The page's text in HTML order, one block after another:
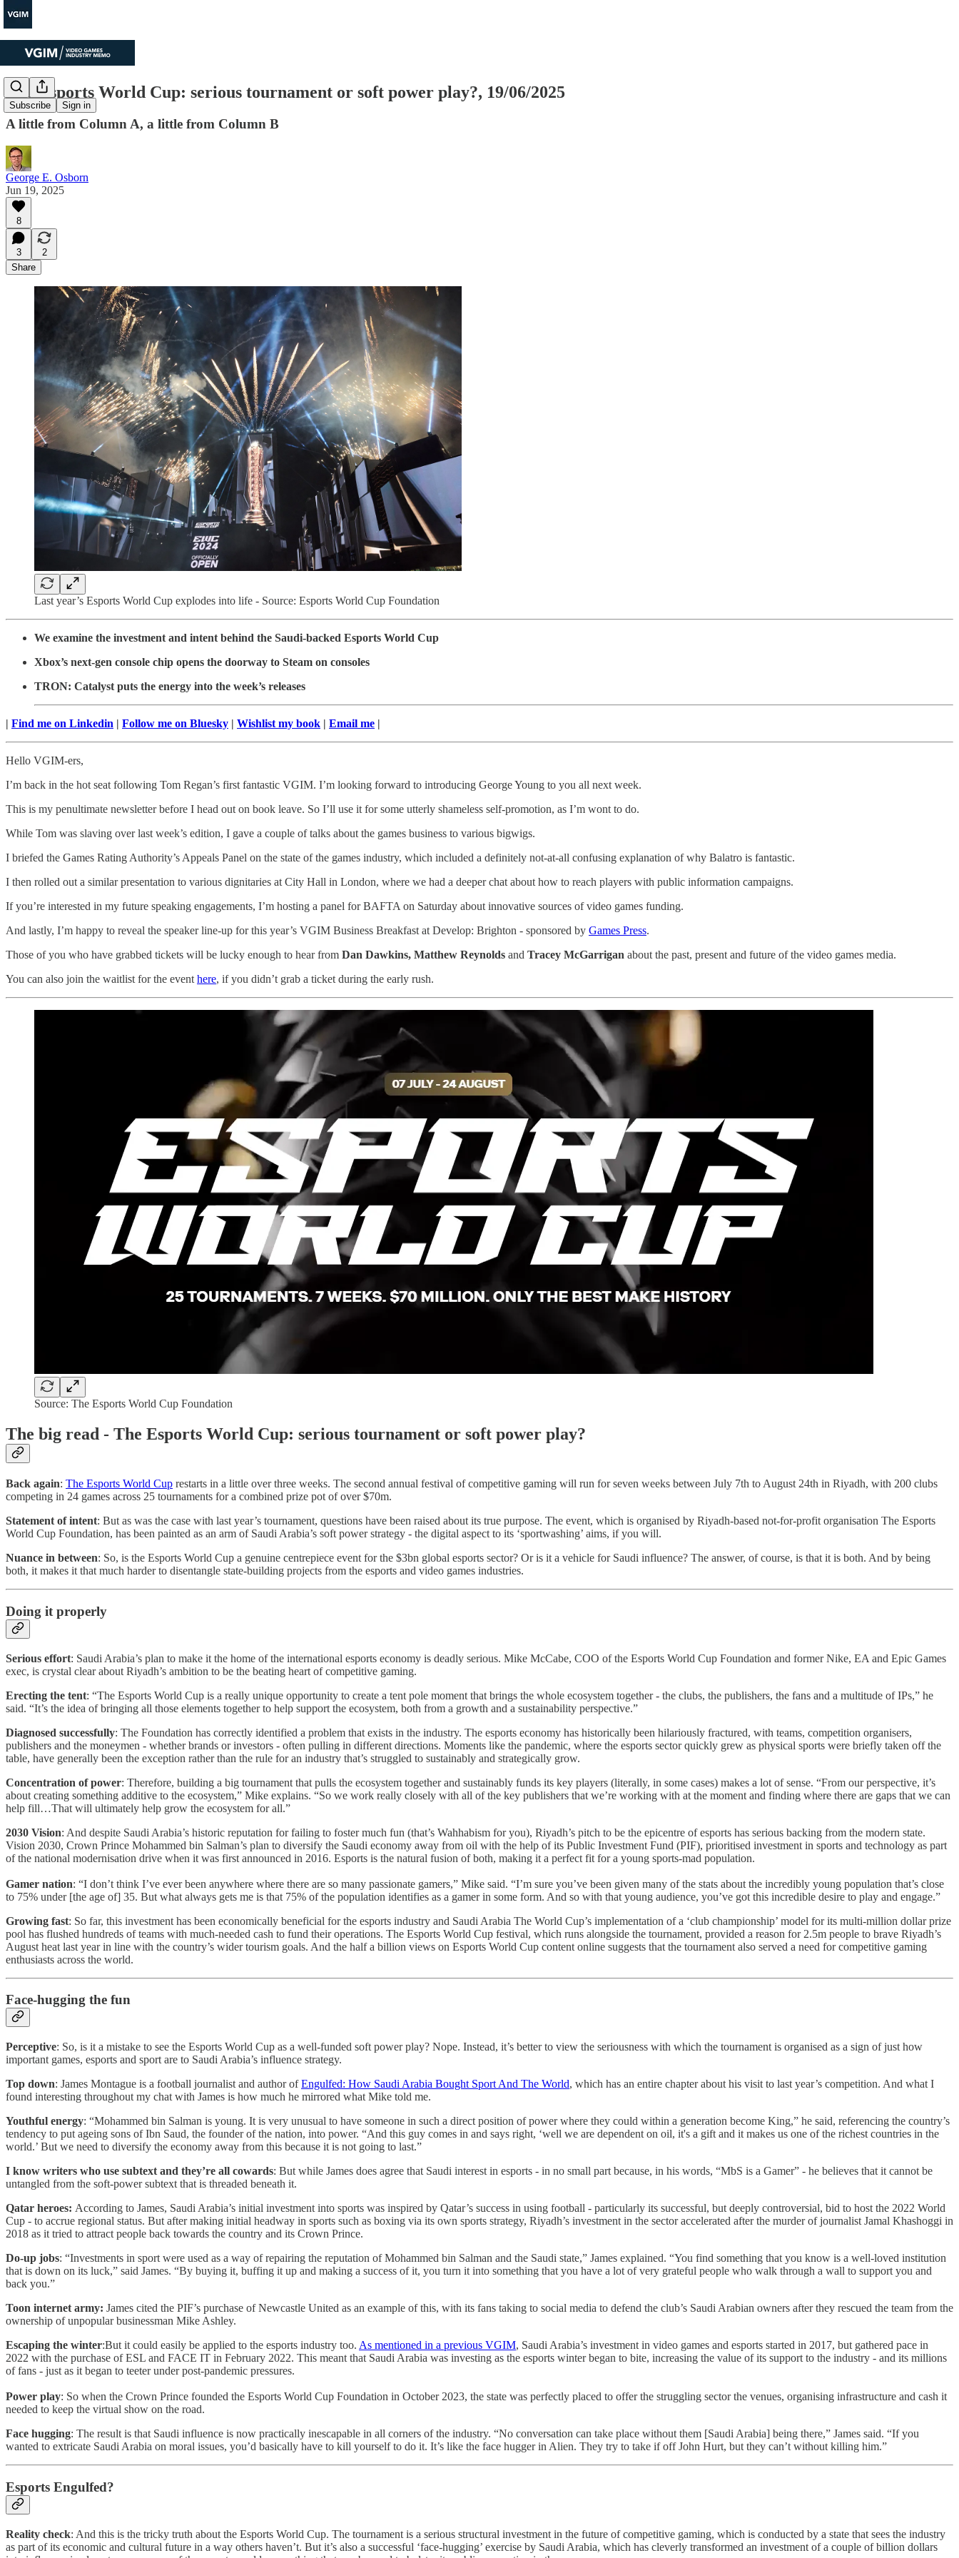
Subscribe Sign in
The Esports World Cup: serious tournament or soft power play?, 19/06/2025
A little from Column A, a little from Column B
George E. Osborn
Jun 19, 2025
8
3
2
Share
Last year’s Esports World Cup explodes into life - Source: Esports World Cup Foundation
We examine the investment and intent behind the Saudi-backed Esports World Cup
Xbox’s next-gen console chip opens the doorway to Steam on consoles
TRON: Catalyst puts the energy into the week’s releases
| Find me on Linkedin | Follow me on Bluesky | Wishlist my book | Email me |
Hello VGIM-ers,
I’m back in the hot seat following Tom Regan’s first fantastic VGIM. I’m looking forward to introducing George Young to you all next week.
This is my penultimate newsletter before I head out on book leave. So I’ll use it for some utterly shameless self-promotion, as I’m wont to do.
While Tom was slaving over last week’s edition, I gave a couple of talks about the games business to various bigwigs.
I briefed the Games Rating Authority’s Appeals Panel on the state of the games industry, which included a definitely not-at-all confusing explanation of why Balatro is fantastic.
I then rolled out a similar presentation to various dignitaries at City Hall in London, where we had a deeper chat about how to reach players with public information campaigns.
If you’re interested in my future speaking engagements, I’m hosting a panel for BAFTA on Saturday about innovative sources of video games funding.
And lastly, I’m happy to reveal the speaker line-up for this year’s VGIM Business Breakfast at Develop: Brighton - sponsored by Games Press.
Those of you who have grabbed tickets will be lucky enough to hear from Dan Dawkins, Matthew Reynolds and Tracey McGarrigan about the past, present and future of the video games media.
You can also join the waitlist for the eventhere, if you didn’t grab a ticket during the early rush.
Source: The Esports World Cup Foundation
The big read - The Esports World Cup: serious tournament or soft power play?
Back again: The Esports World Cup restarts in a little over three weeks. The second annual festival of competitive gaming will run for seven weeks between July 7th to August 24th in Riyadh, with 200 clubs
competing in 24 games across 25 tournaments for a combined prize pot of over $70m.
Statement of intent: But as was the case with last year’s tournament, questions have been raised about its true purpose. The event, which is organised by Riyadh-based not-for-profit organisation The Esports
World Cup Foundation, has been painted as an arm of Saudi Arabia’s soft power strategy - the digital aspect to its ‘sportwashing’ aims, if you will.
Nuance in between: So, is the Esports World Cup a genuine centrepiece event for the $3bn global esports sector? Or is it a vehicle for Saudi influence? The answer, of course, is that it is both. And by being
both, it makes it that much harder to disentangle state-building projects from the esports and video games industries.
Doing it properly
Serious effort: Saudi Arabia’s plan to make it the home of the international esports economy is deadly serious. Mike McCabe, COO of the Esports World Cup Foundation and former Nike, EA and Epic Games
exec, is crystal clear about Riyadh’s ambition to be the beating heart of competitive gaming.
Erecting the tent: “The Esports World Cup is a really unique opportunity to create a tent pole moment that brings the whole ecosystem together - the clubs, the publishers, the fans and a multitude of IPs,” he
said. “It’s the idea of bringing all those elements together to help support the ecosystem, both from a growth and a sustainability perspective.”
Diagnosed successfully: The Foundation has correctly identified a problem that exists in the industry. The esports economy has historically been hilariously fractured, with teams, competition organisers,
publishers and the moneymen - whether brands or investors - often pulling in different directions. Moments like the pandemic, where the esports sector quickly grew as physical sports were briefly taken off the
table, have generally been the exception rather than the rule for an industry that’s struggled to sustainably and strategically grow.
Concentration of power: Therefore, building a big tournament that pulls the ecosystem together and sustainably funds its key players (literally, in some cases) makes a lot of sense. “From our perspective, it’s
about creating something additive to the ecosystem,” Mike explains. “So we work really closely with all of the key publishers that we’re working with at the moment and finding where there are gaps that we can
help fill…That will ultimately help grow the ecosystem for all.”
2030 Vision: And despite Saudi Arabia’s historic reputation for failing to foster much fun (that’s Wahhabism for you), Riyadh’s pitch to be the epicentre of esports has serious backing from the modern state.
Vision 2030, Crown Prince Mohammed bin Salman’s plan to diversify the Saudi economy away from oil with the help of its Public Investment Fund (PIF), prioritised investment in sports and technology as part
of the national modernisation drive when it was first announced in 2016. Esports is the natural fusion of both, making it a perfect fit for a young sports-mad population.
Gamer nation: “I don’t think I’ve ever been anywhere where there are so many passionate gamers,” Mike said. “I’m sure you’ve been given many of the stats about the incredibly young population that’s close
to 75% under [the age of] 35. But what always gets me is that 75% of the population identifies as a gamer in some form. And so with that young audience, you’ve got this incredible desire to play and engage.”
Growing fast: So far, this investment has been economically beneficial for the esports industry and Saudi Arabia The World Cup’s implementation of a ‘club championship’ model for its multi-million dollar prize
pool has flushed hundreds of teams with much-needed cash to fund their operations. The Esports World Cup festival, which runs alongside the tournament, provided a reason for 2.5m people to brave Riyadh’s
August heat last year in line with the country’s wider tourism goals. And the half a billion views on Esports World Cup content online suggests that the tournament also served a need for competitive gaming
enthusiasts across the world.
Face-hugging the fun
Perceptive: So, is it a mistake to see the Esports World Cup as a well-funded soft power play? Nope. Instead, it’s better to view the seriousness with which the tournament is organised as a sign of just how
important games, esports and sport are to Saudi Arabia’s influence strategy.
Top down: James Montague is a football journalist and author ofEngulfed: How Saudi Arabia Bought Sport And The World, which has an entire chapter about his visit to last year’s competition. And what I
found interesting throughout my chat with James is how much he mirrored what Mike told me.
Youthful energy: “Mohammed bin Salman is young. It is very unusual to have someone in such a direct position of power where they could within a generation become King,” he said, referencing the country’s
tendency to put ageing sons of Ibn Saud, the founder of the nation, into power. “And this guy comes in and says right, ‘well we are dependent on oil, it's a gift and it makes us one of the richest countries in the
world.’ But we need to diversify the economy away from this because it is not going to last.”
I know writers who use subtext and they’re all cowards: But while James does agree that Saudi interest in esports - in no small part because, in his words, “MbS is a Gamer” - he believes that it cannot be
untangled from the soft-power subtext that is threaded beneath it.
Qatar heroes: According to James, Saudi Arabia’s initial investment into sports was inspired by Qatar’s success in using football - particularly its successful, but deeply controversial, bid to host the 2022 World
Cup - to accrue regional status. But after making initial headway in sports such as boxing via its own sports strategy, Riyadh’s investment in the sector accelerated after the murder of journalist Jamal Khashoggi in
2018 as it tried to attract people back towards the country and its Crown Prince.
Do-up jobs: “Investments in sport were used as a way of repairing the reputation of Mohammed bin Salman and the Saudi state,” James explained. “You find something that you know is a well-loved institution
that is down on its luck,” said James. “By buying it, buffing it up and making a success of it, you turn it into something that you have a lot of very grateful people who walk through a wall to support you and
back you.”
Toon internet army: James cited the PIF’s purchase of Newcastle United as an example of this, with its fans taking to social media to defend the club’s Saudi Arabian owners after they rescued the team from the
ownership of unpopular businessman Mike Ashley.
Escaping the winter:But it could easily be applied to the esports industry too. As mentioned in a previous VGIM, Saudi Arabia’s investment in video games and esports started in 2017, but gathered pace in
2022 with the purchase of ESL and FACE IT in February 2022. This meant that Saudi Arabia was investing as the esports winter began to bite, increasing the value of its support to the industry - and its millions
of fans - just as it began to teeter under post-pandemic pressures.
Power play: So when the Crown Prince founded the Esports World Cup Foundation in October 2023, the state was perfectly placed to offer the struggling sector the venues, organising infrastructure and cash it
needed to keep the virtual show on the road.
Face hugging: The result is that Saudi influence is now practically inescapable in all corners of the industry. “No conversation can take place without them [Saudi Arabia] being there,” James said. “If you
wanted to extricate Saudi Arabia on moral issues, you’d basically have to kill yourself to do it. It’s like the face hugger in Alien. They try to take if off John Hurt, but they can’t without killing him.”
Esports Engulfed?
Reality check: And this is the tricky truth about the Esports World Cup. The tournament is a serious structural investment in the future of competitive gaming, which is conducted by a state that sees the industry
as part of its economic and cultural future in a way others haven’t. But it’s also a successful ‘face-hugging’ exercise by Saudi Arabia, which has cleverly transformed an investment of a couple of billion dollars